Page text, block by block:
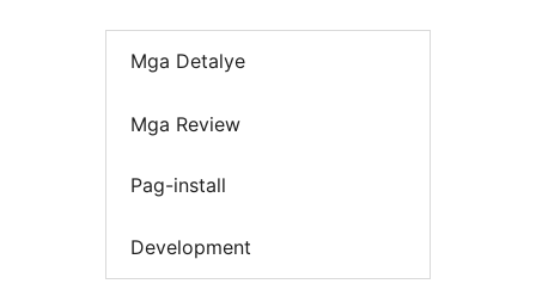
Mga Detalye
Mga Review
Pag-install
Development